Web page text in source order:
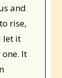
and
rise,
let it
It